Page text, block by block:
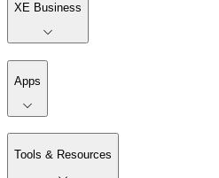
XE Business
Apps
Tools & Resources